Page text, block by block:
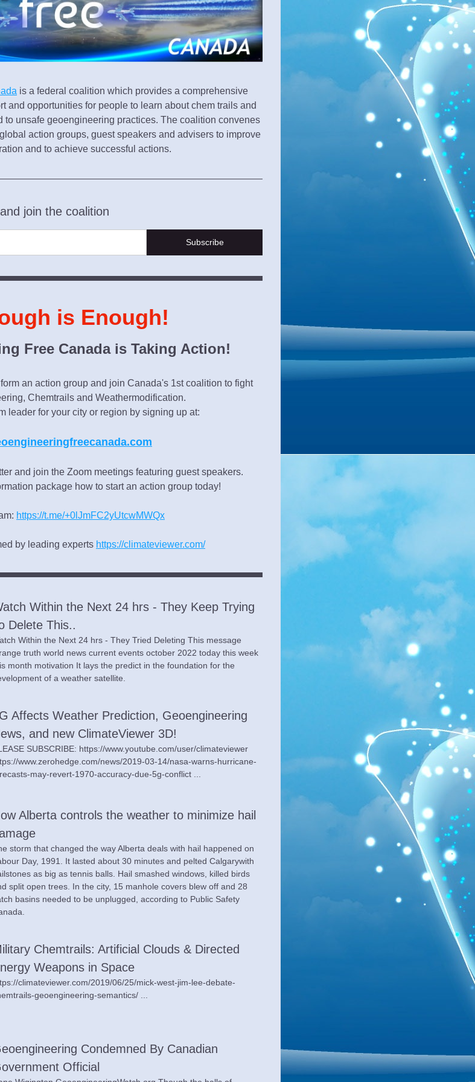
is a federal coalition which provides a comprehensive
and opportunities for people to learn about chem trails and
to unsafe geoengineering practices. The coalition convenes
action groups, guest speakers and advisers to improve
and to achieve successful actions.
join the coalition
Subscribe
is Enough!
Free Canada is Taking Action!
an action group and join Canada's 1st coalition to fight
Chemtrails and Weathermodification.
leader for your city or region by signing up at:
and join the Zoom meetings featuring guest speakers.
package how to start an action group today!
https://t.me/+0lJmFC2yUtcwMWQx
by leading experts https://climateviewer.com/
Within the Next 24 hrs - They Keep Trying
Delete This..
Within the Next 24 hrs - They Tried Deleting This message
truth world news current events october 2022 today this week
month motivation It lays the predict in the foundation for the
of a weather satellite.
Affects Weather Prediction, Geoengineering
and new ClimateViewer 3D!
SUBSCRIBE: https://www.youtube.com/user/climateviewer
www.zerohedge.com/news/2019-03-14/nasa-warns-hurricane-
may-revert-1970-accuracy-due-5g-conflict ...
Alberta controls the weather to minimize hail
storm that changed the way Alberta deals with hail happened on
Day, 1991. It lasted about 30 minutes and pelted Calgarywith
as big as tennis balls. Hail smashed windows, killed birds
split open trees. In the city, 15 manhole covers blew off and 28
basins needed to be unplugged, according to Public Safety
Chemtrails: Artificial Clouds & Directed
Weapons in Space
climateviewer.com/2019/06/25/mick-west-jim-lee-debate-
geoengineering-semantics/ ...
Condemned By Canadian
Official